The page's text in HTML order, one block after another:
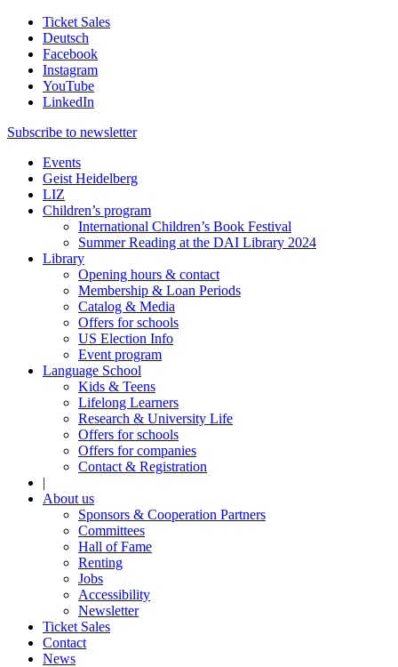
Ticket Sales
Deutsch
Facebook
Instagram
YouTube
LinkedIn
Subscribe to newsletter
Events
Geist Heidelberg
LIZ
Children’s program
International Children’s Book Festival
Summer Reading at the DAI Library 2024
Library
Opening hours & contact
Membership & Loan Periods
Catalog & Media
Offers for schools
US Election Info
Event program
Language School
Kids & Teens
Lifelong Learners
Research & University Life
Offers for schools
Offers for companies
Contact & Registration
|
About us
Sponsors & Cooperation Partners
Committees
Hall of Fame
Renting
Jobs
Accessibility
Newsletter
Ticket Sales
Contact
News